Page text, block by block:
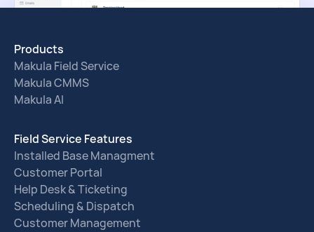
Products
Makula Field Service
Makula CMMS
Makula AI
Field Service Features
Installed Base Managment
Customer Portal
Help Desk & Ticketing
Scheduling & Dispatch
Customer Management